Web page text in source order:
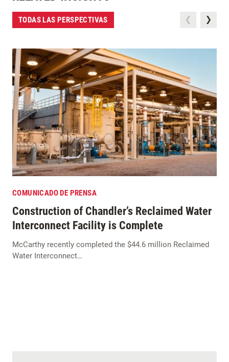
TODAS LAS PERSPECTIVAS
COMUNICADO DE PRENSA
Construction of Chandler’s Reclaimed Water
Interconnect Facility is Complete
McCarthy recently completed the $44.6 million Reclaimed
Water Interconnect…